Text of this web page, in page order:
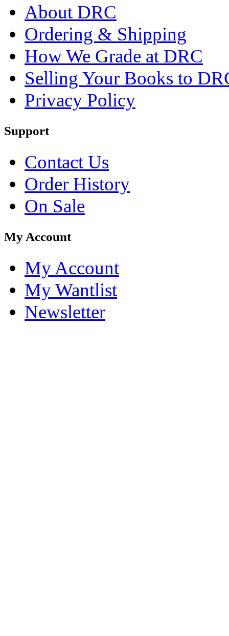
About DRC
Ordering & Shipping
How We Grade at DRC
Selling Your Books to
Privacy Policy
Support
Contact Us
Order History
On Sale
My Account
My Account
My Wantlist
Newsletter